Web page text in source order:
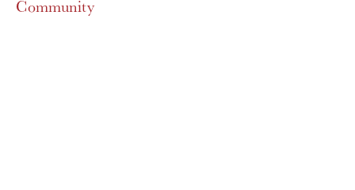
Community